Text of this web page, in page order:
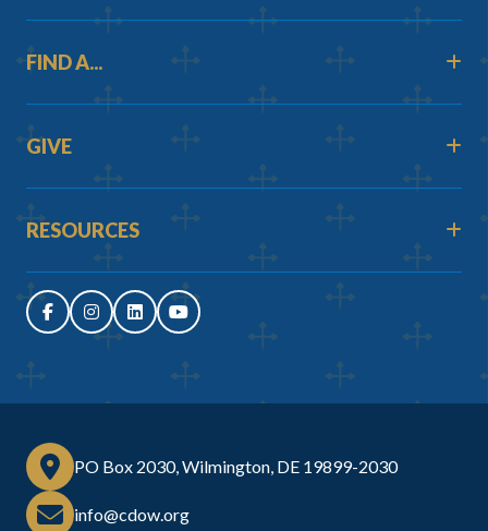
FIND A...
GIVE
RESOURCES
PO Box 2030, Wilmington, DE 19899-2030
info@cdow.org